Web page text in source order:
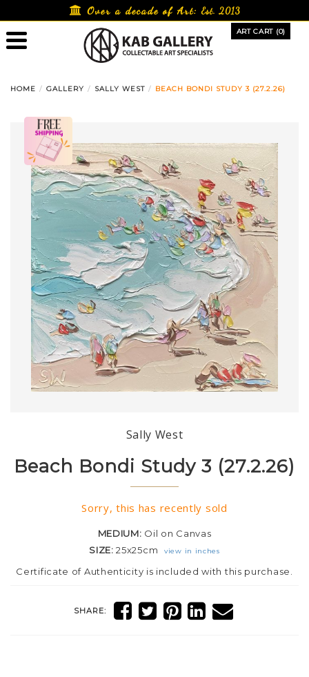
to
content
Over a decade of Art:Est. 2013
ART CART (0)
HOME GALLERY SALLY WEST BEACH BONDI STUDY 3 (27.2.26)
Sally West
Beach Bondi Study 3 (27.2.26)
Sorry, this has recently sold
MEDIUM: Oil on Canvas
SIZE:25x25cm view in inches
Certificate of Authenticity is included with this purchase.
SHARE: